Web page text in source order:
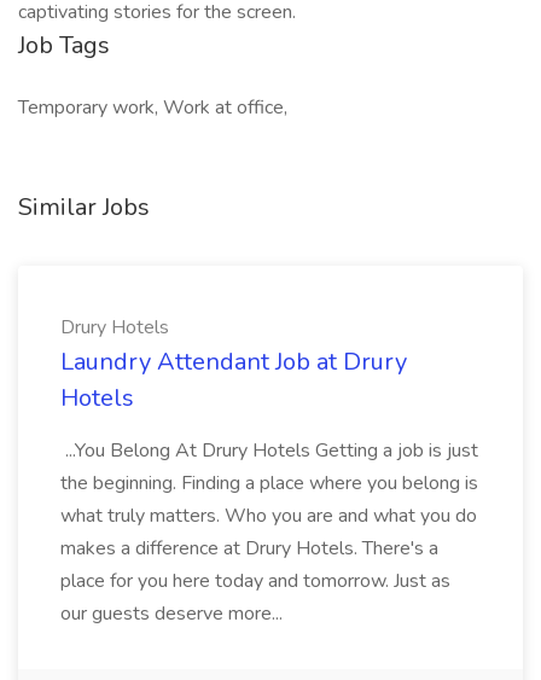
captivating stories for the screen.
Job Tags
Temporary work, Work at office,
Similar Jobs
Drury Hotels
Laundry Attendant Job at Drury
Hotels
...You Belong At Drury Hotels Getting a job is just
the beginning. Finding a place where you belong is
what truly matters. Who you are and what you do
makes a difference at Drury Hotels. There's a
place for you here today and tomorrow. Just as
our guests deserve more...